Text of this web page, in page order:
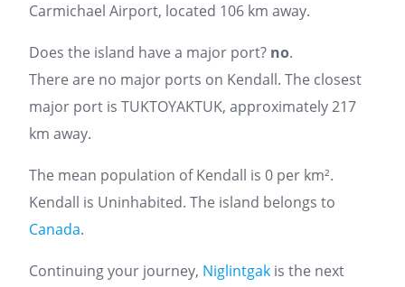
Carmichael Airport, located 106 km away.
Does the island have a major port? no.
There are no major ports on Kendall. The closest
major port is TUKTOYAKTUK, approximately 217
km away.
The mean population of Kendall is 0 per km².
Kendall is Uninhabited. The island belongs to
Canada.
Continuing your journey, Niglintgak is the next